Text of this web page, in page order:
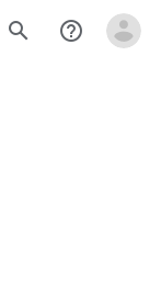
search help_outline